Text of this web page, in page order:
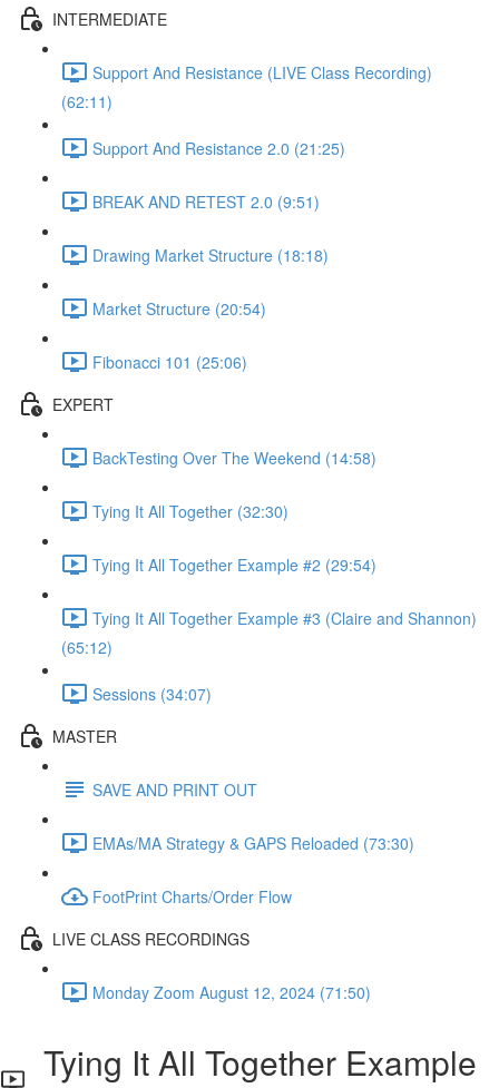
INTERMEDIATE
Support And Resistance (LIVE Class Recording)
(62:11)
Support And Resistance 2.0 (21:25)
BREAK AND RETEST 2.0 (9:51)
Drawing Market Structure (18:18)
Market Structure (20:54)
Fibonacci 101 (25:06)
EXPERT
BackTesting Over The Weekend (14:58)
Tying It All Together (32:30)
Tying It All Together Example #2 (29:54)
Tying It All Together Example #3 (Claire and Shannon)
(65:12)
Sessions (34:07)
MASTER
SAVE AND PRINT OUT
EMAs/MA Strategy & GAPS Reloaded (73:30)
FootPrint Charts/Order Flow
LIVE CLASS RECORDINGS
Monday Zoom August 12, 2024 (71:50)
Tying It All Together Example